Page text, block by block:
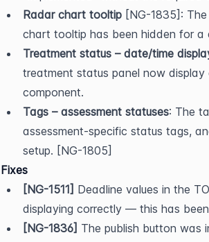
Radar chart tooltip [NG-1835]:
chart tooltip has been hidden for a
Treatment status – date/time
treatment status panel now
component.
Tags – assessment statuses: The
assessment-specific status tags,
setup. [NG-1805]
Fixes
[NG-1511] Deadline values in the
displaying correctly — this has
[NG-1836] The publish button was